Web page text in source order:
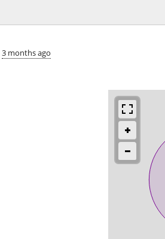
3 months ago